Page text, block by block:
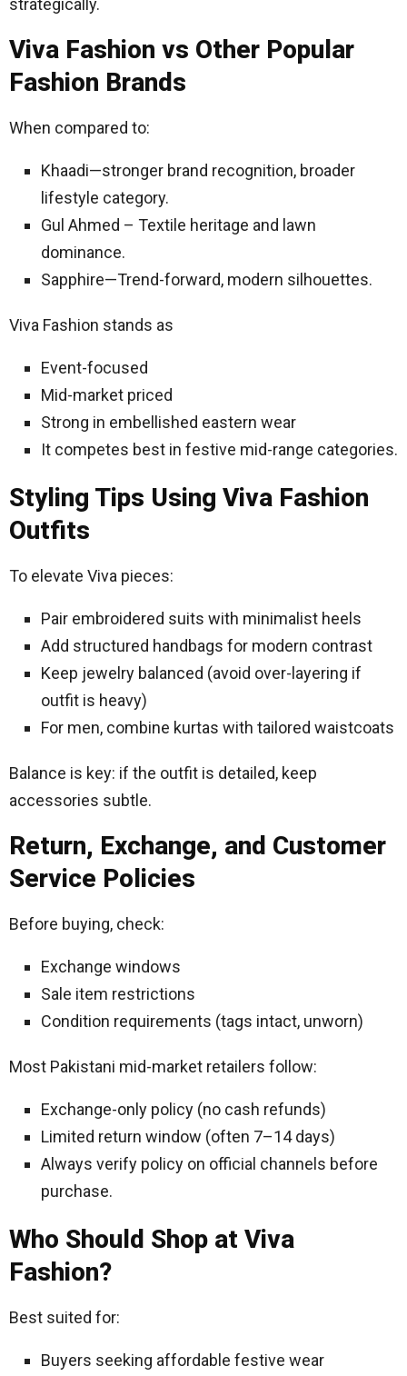
Viva Fashion vs Other Popular
Fashion Brands
When compared to:
Khaadi—stronger brand recognition, broader
lifestyle category.
Gul Ahmed – Textile heritage and lawn
dominance.
Sapphire—Trend-forward, modern silhouettes.
Viva Fashion stands as
Event-focused
Mid-market priced
Strong in embellished eastern wear
It competes best in festive mid-range categories.
Styling Tips Using Viva Fashion
Outfits
To elevate Viva pieces:
Pair embroidered suits with minimalist heels
Add structured handbags for modern contrast
Keep jewelry balanced (avoid over-layering if
outfit is heavy)
For men, combine kurtas with tailored waistcoats
Balance is key: if the outfit is detailed, keep
accessories subtle.
Return, Exchange, and Customer
Service Policies
Before buying, check:
Exchange windows
Sale item restrictions
Condition requirements (tags intact, unworn)
Most Pakistani mid-market retailers follow:
Exchange-only policy (no cash refunds)
Limited return window (often 7–14 days)
Always verify policy on official channels before
purchase.
Who Should Shop at Viva
Fashion?
Best suited for:
Buyers seeking affordable festive wear